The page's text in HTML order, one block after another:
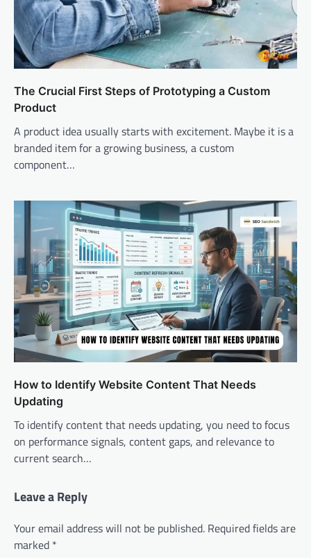
The Crucial First Steps of Prototyping a Custom
Product
A product idea usually starts with excitement. Maybe it is a
branded item for a growing business, a custom
component…
How to Identify Website Content That Needs
Updating
To identify content that needs updating, you need to focus
on performance signals, content gaps, and relevance to
current search…
Leave a Reply
Your email address will not be published. Required fields are
marked *